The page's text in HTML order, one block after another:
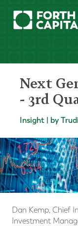
Next
- 3rd
Insight | by
Dan Kemp, Chief
Investment